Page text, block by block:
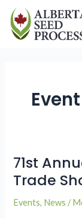
content
Event
71st
Trade
Events, News /
71st
Annual
Meeting